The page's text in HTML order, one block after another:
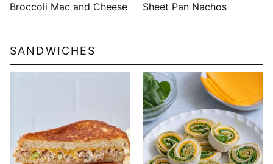
Broccoli Mac and Cheese Sheet Pan Nachos
SANDWICHES